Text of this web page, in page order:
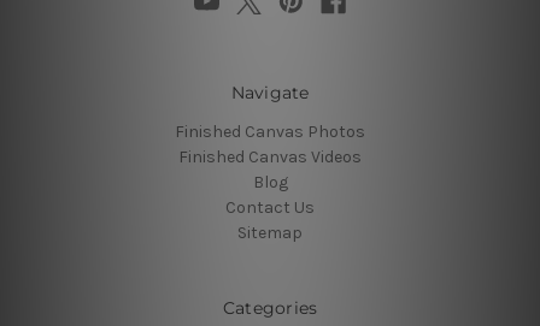
Navigate
Finished Canvas Photos
Finished Canvas Videos
Blog
Contact Us
Sitemap
Categories